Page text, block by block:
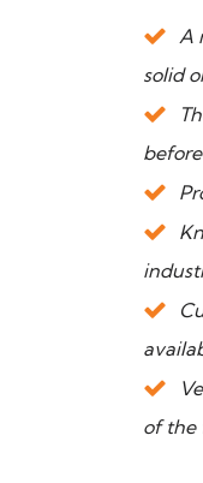
A
solid
of the